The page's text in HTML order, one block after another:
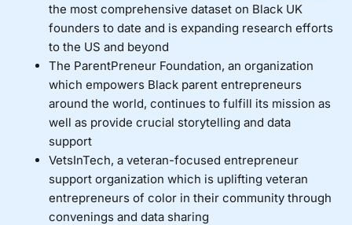
the most comprehensive dataset on Black UK
founders to date and is expanding research efforts
to the US and beyond
The ParentPreneur Foundation, an organization
which empowers Black parent entrepreneurs
around the world, continues to fulfill its mission as
well as provide crucial storytelling and data
support
VetsInTech, a veteran-focused entrepreneur
support organization which is uplifting veteran
entrepreneurs of color in their community through
convenings and data sharing